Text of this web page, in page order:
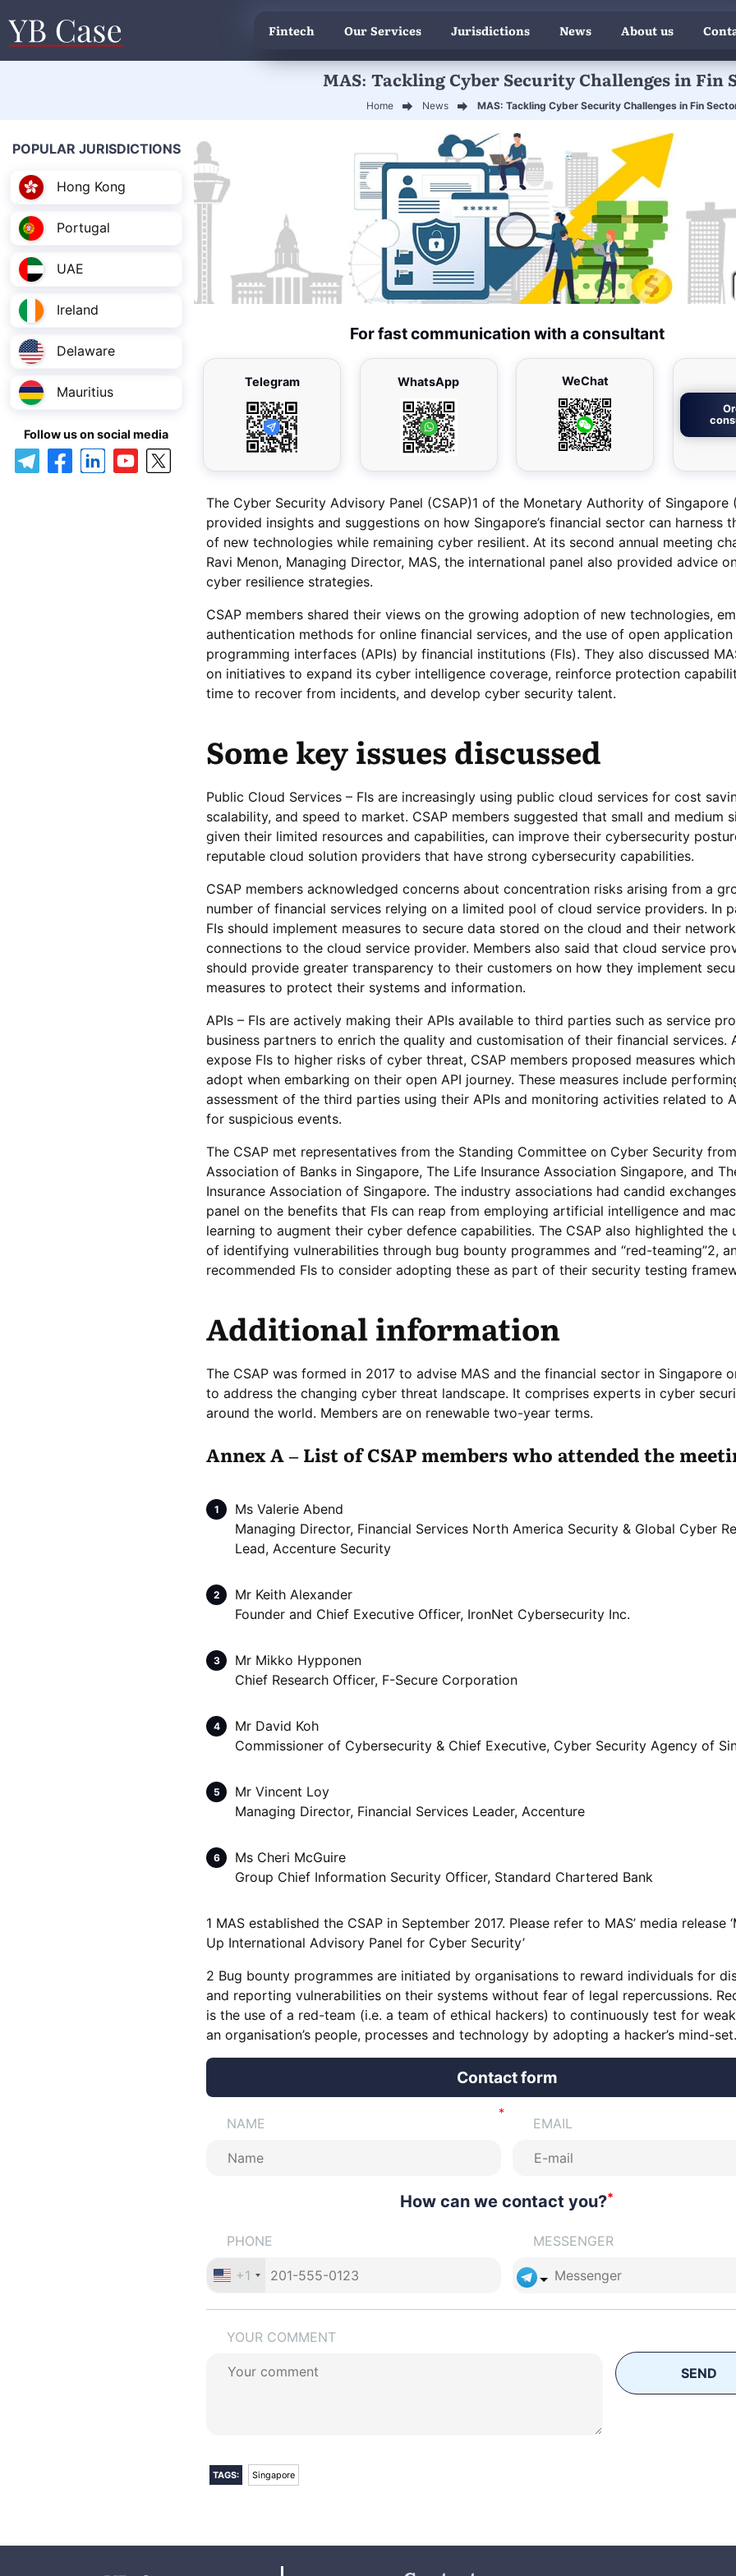
Fintech Our Services Jurisdictions News About us
MAS: Tackling Cyber Security Challenges in Fin
Home News MAS: Tackling Cyber Security Challenges in Fin
POPULAR JURISDICTIONS
Hong Kong
Portugal
UAE
Ireland
Delaware
Mauritius
Follow us on social media
For fast communication with a consultant
Telegram WhatsApp WeChat
The Cyber Security Advisory Panel (CSAP)1 of the Monetary Authority of Singapore
provided insights and suggestions on how Singapore’s financial sector can harness
of new technologies while remaining cyber resilient. At its second annual meeting
Ravi Menon, Managing Director, MAS, the international panel also provided advice
cyber resilience strategies.
CSAP members shared their views on the growing adoption of new technologies,
authentication methods for online financial services, and the use of open application
programming interfaces (APIs) by financial institutions (FIs). They also discussed
on initiatives to expand its cyber intelligence coverage, reinforce protection
time to recover from incidents, and develop cyber security talent.
Some key issues discussed
Public Cloud Services – FIs are increasingly using public cloud services for cost
scalability, and speed to market. CSAP members suggested that small and medium
given their limited resources and capabilities, can improve their cybersecurity
reputable cloud solution providers that have strong cybersecurity capabilities.
CSAP members acknowledged concerns about concentration risks arising from a
number of financial services relying on a limited pool of cloud service providers. In
FIs should implement measures to secure data stored on the cloud and their network
connections to the cloud service provider. Members also said that cloud service
should provide greater transparency to their customers on how they implement
measures to protect their systems and information.
APIs – FIs are actively making their APIs available to third parties such as service
business partners to enrich the quality and customisation of their financial services.
expose FIs to higher risks of cyber threat, CSAP members proposed measures
adopt when embarking on their open API journey. These measures include
assessment of the third parties using their APIs and monitoring activities related to
for suspicious events.
The CSAP met representatives from the Standing Committee on Cyber Security
Association of Banks in Singapore, The Life Insurance Association Singapore, and
Insurance Association of Singapore. The industry associations had candid
panel on the benefits that FIs can reap from employing artificial intelligence and
learning to augment their cyber defence capabilities. The CSAP also highlighted the
of identifying vulnerabilities through bug bounty programmes and “red-teaming”2,
recommended FIs to consider adopting these as part of their security testing
Additional information
The CSAP was formed in 2017 to advise MAS and the financial sector in Singapore
to address the changing cyber threat landscape. It comprises experts in cyber
around the world. Members are on renewable two-year terms.
Annex A – List of CSAP members who attended the
Ms Valerie Abend
Managing Director, Financial Services North America Security & Global Cyber
Lead, Accenture Security
Mr Keith Alexander
Founder and Chief Executive Officer, IronNet Cybersecurity Inc.
Mr Mikko Hypponen
Chief Research Officer, F-Secure Corporation
Mr David Koh
Commissioner of Cybersecurity & Chief Executive, Cyber Security Agency of
Mr Vincent Loy
Managing Director, Financial Services Leader, Accenture
Ms Cheri McGuire
Group Chief Information Security Officer, Standard Chartered Bank
1 MAS established the CSAP in September 2017. Please refer to MAS’ media release
Up International Advisory Panel for Cyber Security’
2 Bug bounty programmes are initiated by organisations to reward individuals for
and reporting vulnerabilities on their systems without fear of legal repercussions.
is the use of a red-team (i.e. a team of ethical hackers) to continuously test for
an organisation’s people, processes and technology by adopting a hacker’s mind-set.
Contact form
NAME EMAIL
How can we contact you?*
PHONE
+1
MESSENGER
YOUR COMMENT
SEND
TAGS: Singapore